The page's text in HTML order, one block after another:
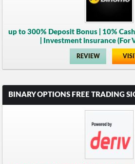
up to 300% Deposit Bonus | 10%
| Investment insurance (For
REVIEW
BINARY OPTIONS FREE TRADING